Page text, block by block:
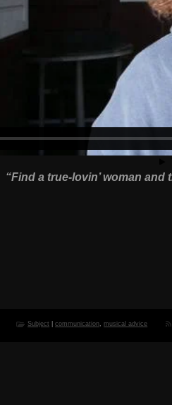
“Find a true-lovin’ woman
Subject |communication ,musical advice